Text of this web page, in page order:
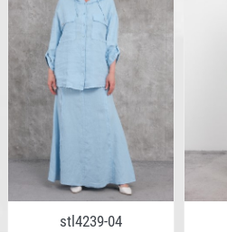
stl4239-04